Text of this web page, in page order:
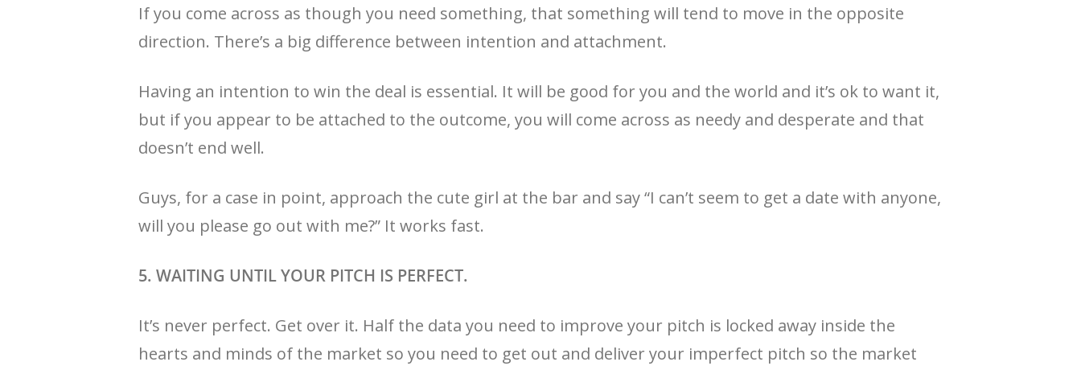
If you come across as though you need something, that something will tend to move in the opposite
direction. There’s a big difference between intention and attachment.
Having an intention to win the deal is essential. It will be good for you and the world and it’s ok to want it,
but if you appear to be attached to the outcome, you will come across as needy and desperate and that
doesn’t end well.
Guys, for a case in point, approach the cute girl at the bar and say “I can’t seem to get a date with anyone,
will you please go out with me?” It works fast.
5. WAITING UNTIL YOUR PITCH IS PERFECT.
It’s never perfect. Get over it. Half the data you need to improve your pitch is locked away inside the
hearts and minds of the market so you need to get out and deliver your imperfect pitch so the market